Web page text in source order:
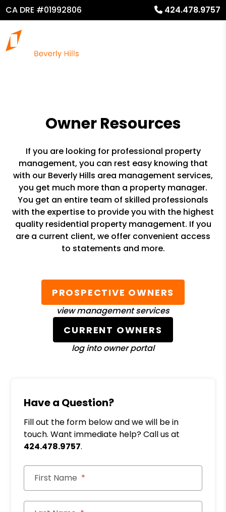
CA DRE #01992806 424.478.9757
Owner Resources
If you are looking for professional property
management, you can rest easy knowing that
with our Beverly Hills area management services,
you get much more than a property manager.
You get an entire team of skilled professionals
with the expertise to provide you with the highest
quality residential property management. If you
are a current client, we offer convenient access
to statements and more.
PROSPECTIVE OWNERS
view management services
CURRENT OWNERS
log into owner portal
Have a Question?
Fill out the form below and we will be in
touch. Want immediate help? Call us at
424.478.9757.
First Name